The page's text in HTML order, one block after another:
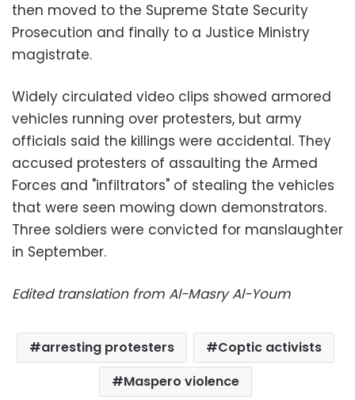
then moved to the Supreme State Security
Prosecution and finally to a Justice Ministry
magistrate.
Widely circulated video clips showed armored
vehicles running over protesters, but army
officials said the killings were accidental. They
accused protesters of assaulting the Armed
Forces and "infiltrators" of stealing the vehicles
that were seen mowing down demonstrators.
Three soldiers were convicted for manslaughter
in September.
Edited translation from Al-Masry Al-Youm
arresting protesters
Coptic activists
Maspero violence